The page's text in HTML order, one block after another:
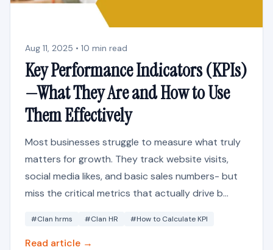
Aug 11, 2025 • 10 min read
Key Performance Indicators (KPIs)
—What They Are and How to Use
Them Effectively
Most businesses struggle to measure what truly
matters for growth. They track website visits,
social media likes, and basic sales numbers- but
miss the critical metrics that actually drive b...
#Clan hrms #Clan HR #How to Calculate KPI
Read article →